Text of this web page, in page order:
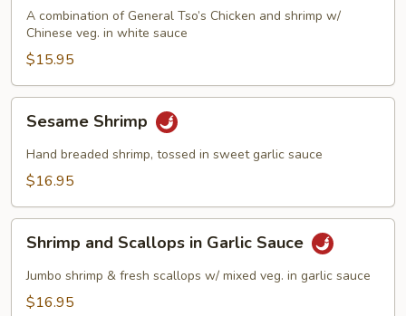
Phoenix
A combination of General Tso’s Chicken and shrimp w/
Chinese veg. in white sauce
$15.95
Shrimp
Sesame Shrimp
Hand breaded shrimp, tossed in sweet garlic sauce
$16.95
and
Scallops
Shrimp and Scallops in Garlic Sauce
Jumbo shrimp & fresh scallops w/ mixed veg. in garlic sauce
$16.95